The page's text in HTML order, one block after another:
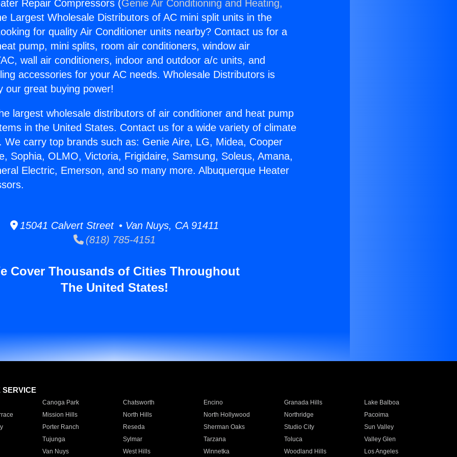
Repair Compressors (Genie Air Conditioning and Heating,
Largest Wholesale Distributors of AC mini split units in the
for quality Air Conditioner units nearby? Contact us for a
pump, mini splits, room air conditioners, window air
wall air conditioners, indoor and outdoor a/c units, and
accessories for your AC needs. Wholesale Distributors is
our great buying power!
largest wholesale distributors of air conditioner and heat pump
in the United States. Contact us for a wide variety of climate
We carry top brands such as: Genie Aire, LG, Midea, Cooper
Sophia, OLMO, Victoria, Frigidaire, Samsung, Soleus, Amana,
Electric, Emerson, and so many more. Albuquerque Heater
15041 Calvert Street • Van Nuys, CA 91411
(818) 785-4151
Cover Thousands of Cities Throughout
The United States!
SERVICE
Canoga Park Chatsworth Encino Granada Hills
Lake Balboa
Mission Hills North Hills North Hollywood Northridge
Pacoima
Porter Ranch Reseda Sherman Oaks Studio City
Sun Valley
Tujunga
Sylmar Tarzana Toluca
Valley Glen
Van Nuys
West Hills Winnetka Woodland Hills Los Angeles